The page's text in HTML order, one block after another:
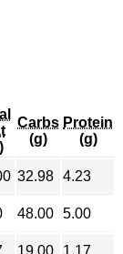
Carbs
(g)
Protein
(g)
32.98 4.23
48.00 5.00